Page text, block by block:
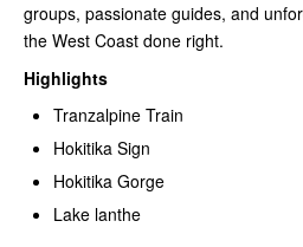
groups, passionate guides, and
the West Coast done right.
Highlights
Tranzalpine Train
Hokitika Sign
Hokitika Gorge
Lake lanthe